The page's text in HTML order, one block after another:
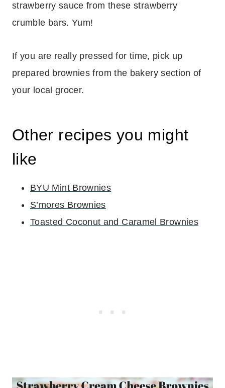
strawberry sauce from these strawberry
crumble bars. Yum!
If you are really pressed for time, pick up
prepared brownies from the bakery section of
your local grocer.
Other recipes you might
like
BYU Mint Brownies
S’mores Brownies
Toasted Coconut and Caramel Brownies